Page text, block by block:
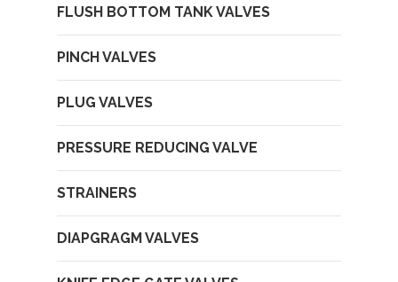
FLUSH BOTTOM TANK VALVES
PINCH VALVES
PLUG VALVES
PRESSURE REDUCING VALVE
STRAINERS
DIAPGRAGM VALVES